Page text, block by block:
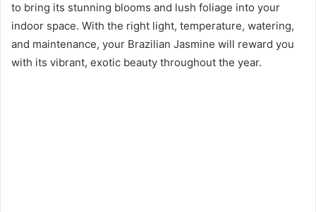
to bring its stunning blooms and lush foliage into your
indoor space. With the right light, temperature, watering,
and maintenance, your Brazilian Jasmine will reward you
with its vibrant, exotic beauty throughout the year.